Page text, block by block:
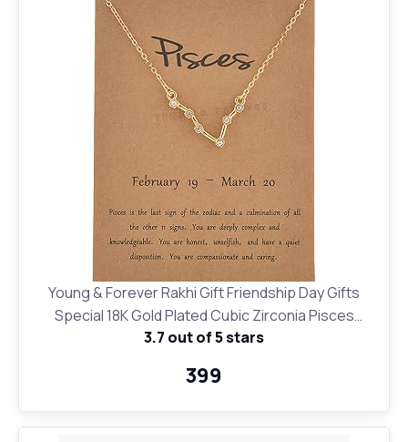
Young & Forever Rakhi Gift Friendship Day Gifts
Special 18K Gold Plated Cubic Zirconia Pisces
Necklace 12 Zodiac Sign Constellation Letter Pendant
3.7 out of 5 stars
₹399